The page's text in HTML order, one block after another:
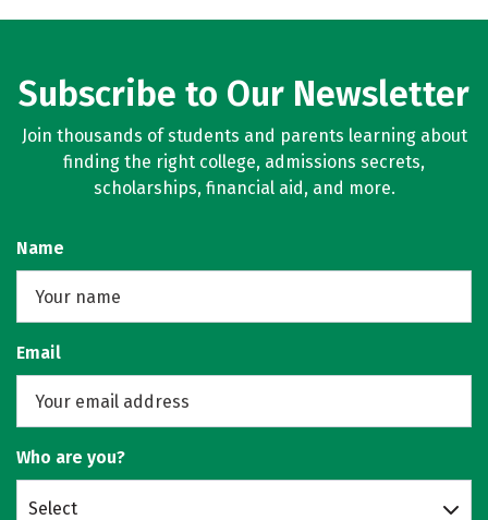
Subscribe to Our Newsletter
Join thousands of students and parents learning about
finding the right college, admissions secrets,
scholarships, financial aid, and more.
Name
Email
Who are you?
Select